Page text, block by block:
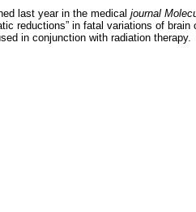
last year in the medical journal
reductions” in fatal variations of
in conjunction with radiation therapy.